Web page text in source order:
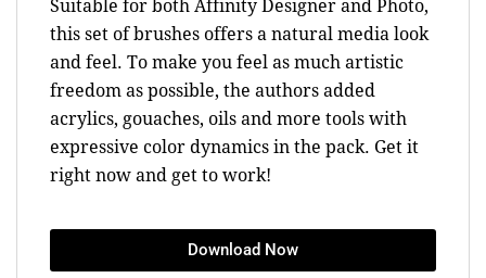
Suitable for both Affinity Designer and Photo,
this set of brushes offers a natural media look
and feel. To make you feel as much artistic
freedom as possible, the authors added
acrylics, gouaches, oils and more tools with
expressive color dynamics in the pack. Get it
right now and get to work!
Download Now